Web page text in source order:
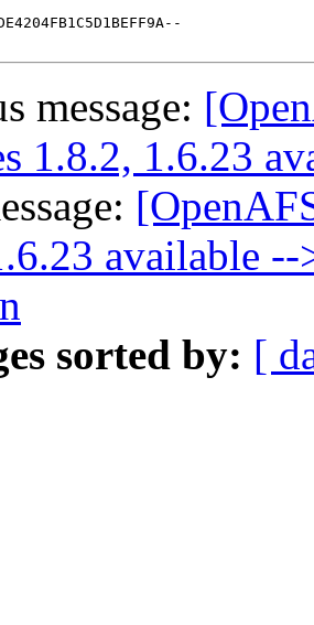
message:
1.8.2, 1.6.23
available
sorted by: [